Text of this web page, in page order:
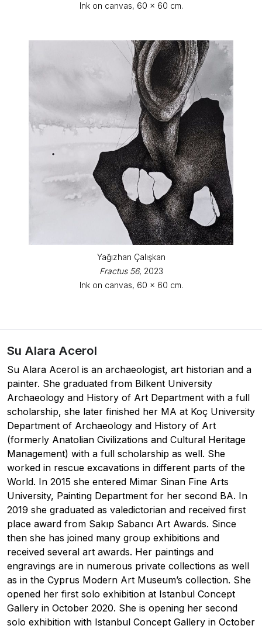
Ink on canvas, 60 x 60 cm.
Yağızhan Çalışkan
Fractus 56, 2023
Ink on canvas, 60 x 60 cm.
Su Alara Acerol
Su Alara Acerol is an archaeologist, art historian and a
painter. She graduated from Bilkent University
Archaeology and History of Art Department with a full
scholarship, she later finished her MA at Koç University
Department of Archaeology and History of Art
(formerly Anatolian Civilizations and Cultural Heritage
Management) with a full scholarship as well. She
worked in rescue excavations in different parts of the
World. In 2015 she entered Mimar Sinan Fine Arts
University, Painting Department for her second BA. In
2019 she graduated as valedictorian and received first
place award from Sakıp Sabancı Art Awards. Since
then she has joined many group exhibitions and
received several art awards. Her paintings and
engravings are in numerous private collections as well
as in the Cyprus Modern Art Museum’s collection. She
opened her first solo exhibition at Istanbul Concept
Gallery in October 2020. She is opening her second
solo exhibition with Istanbul Concept Gallery in October